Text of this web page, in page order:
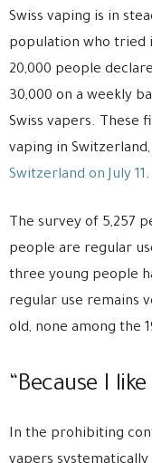
Swiss vaping is in
population who tried
20,000 people
30,000 on a weekly
Swiss vapers. These
vaping in Switzerland,
Switzerland on July 11 .
The survey of 5,257
people are regular
three young people
regular use remains
old, none among the
“Because I
In the prohibiting